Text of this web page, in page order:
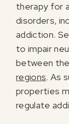
therapy for
disorders,
addiction.
to impair
between
regions. As
properties
regulate